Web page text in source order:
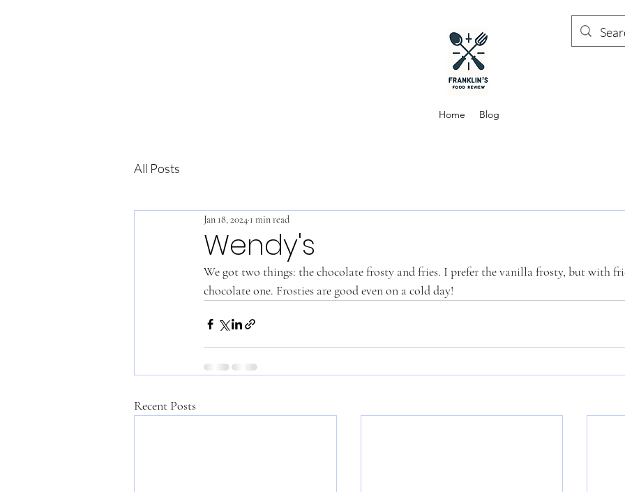
Home Blog
All Posts
Wendy's
Jan 18, 2024 1 min read
We got two things: the chocolate frosty and fries. I prefer the vanilla frosty, but with
chocolate one. Frosties are good even on a cold day!
Recent Posts